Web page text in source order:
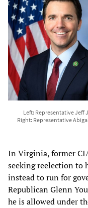
Left: Representative Jeff
Right: Representative
In Virginia, former
seeking reelection to
instead to run for
Republican Glenn
he is allowed under